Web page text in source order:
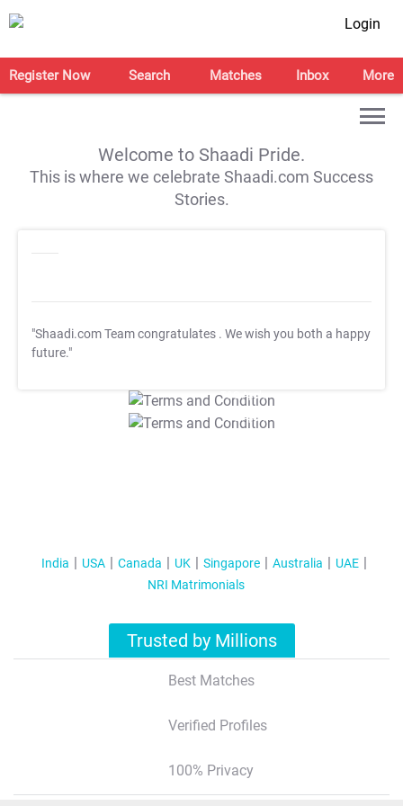
Login
Register Now Search Matches Inbox More
Welcome to Shaadi Pride.
This is where we celebrate Shaadi.com Success
Stories.
"Shaadi.com Team congratulates . We wish you both a happy
future."
T&C Apply
T&C Apply
India USA Canada UK Singapore Australia
UAE
NRI Matrimonials
Trusted by Millions
Best Matches
Verified Profiles
100% Privacy